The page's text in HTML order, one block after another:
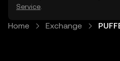
Service
Home Exchange